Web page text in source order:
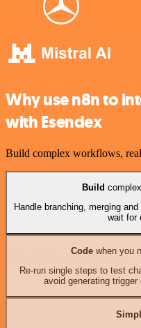
Why use n8n to
with Esendex
Build complex workflows,
Build
Handle branching, merging
wait for
Codewhen you
Re-run single steps to test
avoid generating